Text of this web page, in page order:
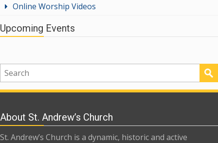
Online Worship Videos
Upcoming Events
About St. Andrew’s Church
St. Andrew’s Church is a dynamic, historic and active